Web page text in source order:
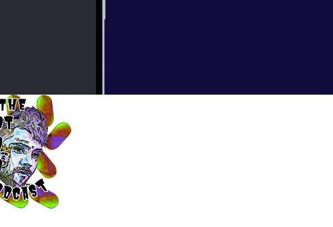
cancer diagnosis
Mike has a
I did. Follow the